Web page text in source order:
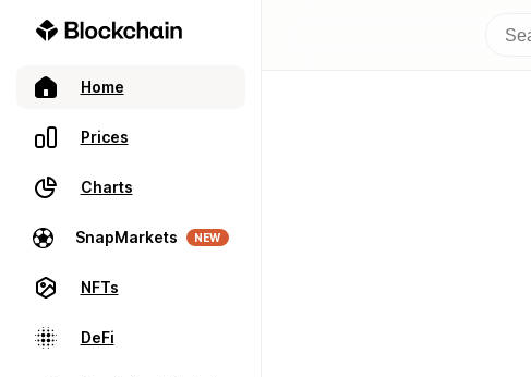
Home
Prices
Charts
SnapMarkets NEW
NFTs
DeFi